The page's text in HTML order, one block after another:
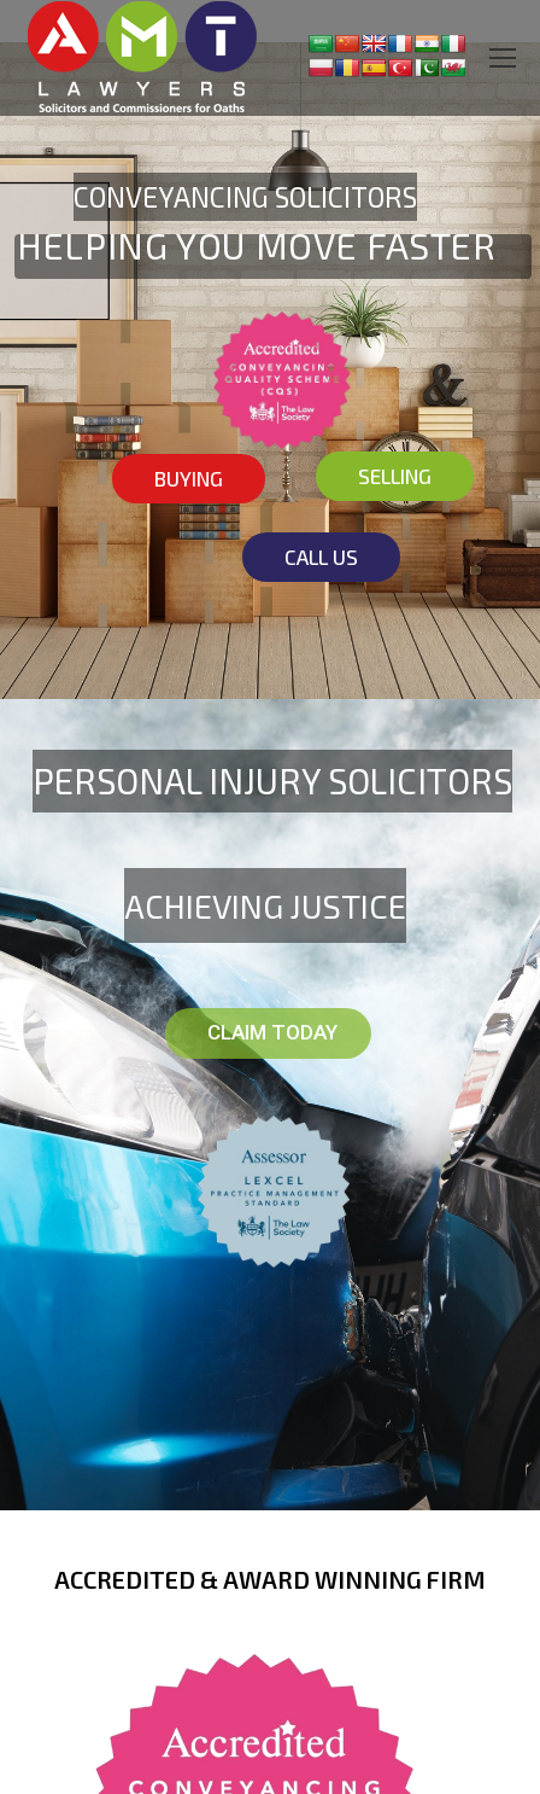
HELPING YOU MOVE FASTER
CONVEYANCING SOLICITORS
CALL US
BUYING SELLING
PERSONAL INJURY SOLICITORS
ACHIEVING JUSTICE
CLAIM TODAY
ACCREDITED & AWARD WINNING FIRM